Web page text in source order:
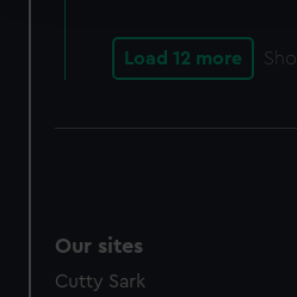
We use necessary cookies to
correctly for you.
preferences, understand how
cookies, change your
Load 12 more
Our sites
Cutty Sark